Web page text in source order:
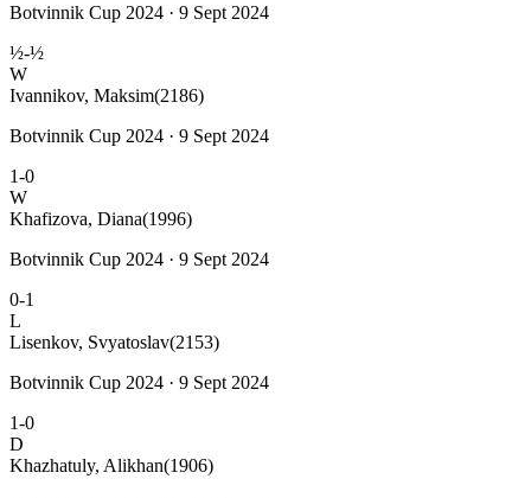
Botvinnik Cup 2024 · 9 Sept 2024
½-½
W
Ivannikov, Maksim(2186)
Botvinnik Cup 2024 · 9 Sept 2024
1-0
W
Khafizova, Diana(1996)
Botvinnik Cup 2024 · 9 Sept 2024
0-1
L
Lisenkov, Svyatoslav(2153)
Botvinnik Cup 2024 · 9 Sept 2024
1-0
D
Khazhatuly, Alikhan(1906)